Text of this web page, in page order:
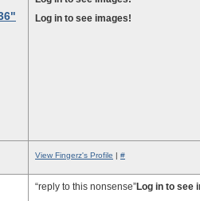
Log in to see images!
View Fingerz's Profile | #
“reply to this nonsense”Log in to see